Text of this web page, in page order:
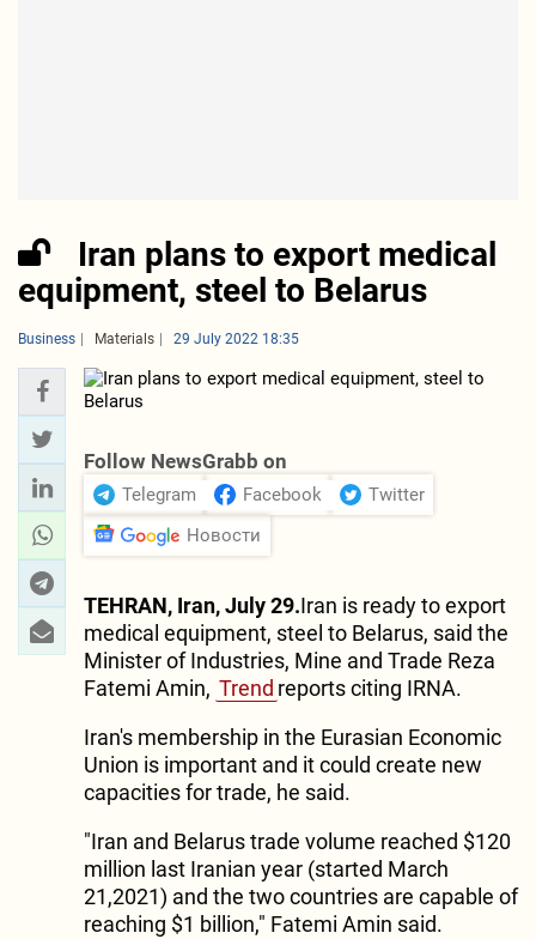
Iran plans to export medical
equipment, steel to Belarus
Business Materials 29 July 2022 18:35
Follow NewsGrabb on
Telegram Facebook
Twitter
Новости
TEHRAN, Iran, July 29.Iran is ready to export
medical equipment, steel to Belarus, said the
Minister of Industries, Mine and Trade Reza
Fatemi Amin, Trend reports citing IRNA.
Iran's membership in the Eurasian Economic
Union is important and it could create new
capacities for trade, he said.
"Iran and Belarus trade volume reached $120
million last Iranian year (started March
21,2021) and the two countries are capable of
reaching $1 billion," Fatemi Amin said.